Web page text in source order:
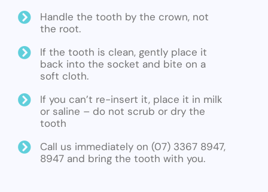
Handle the tooth by the crown, not
the root.
If the tooth is clean, gently place it
back into the socket and bite on a
soft cloth.
If you can’t re-insert it, place it in milk
or saline – do not scrub or dry the
tooth
Call us immediately on (07) 3367 8947,
8947 and bring the tooth with you.